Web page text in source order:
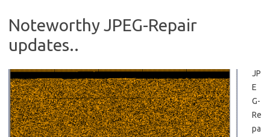
Noteworthy JPEG-Repair
updates..
JP
E
G-
Re
pa